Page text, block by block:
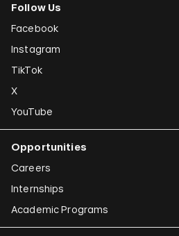
Follow Us
Facebook
Instagram
TikTok
X
YouTube
Opportunities
Careers
Internships
Academic Programs